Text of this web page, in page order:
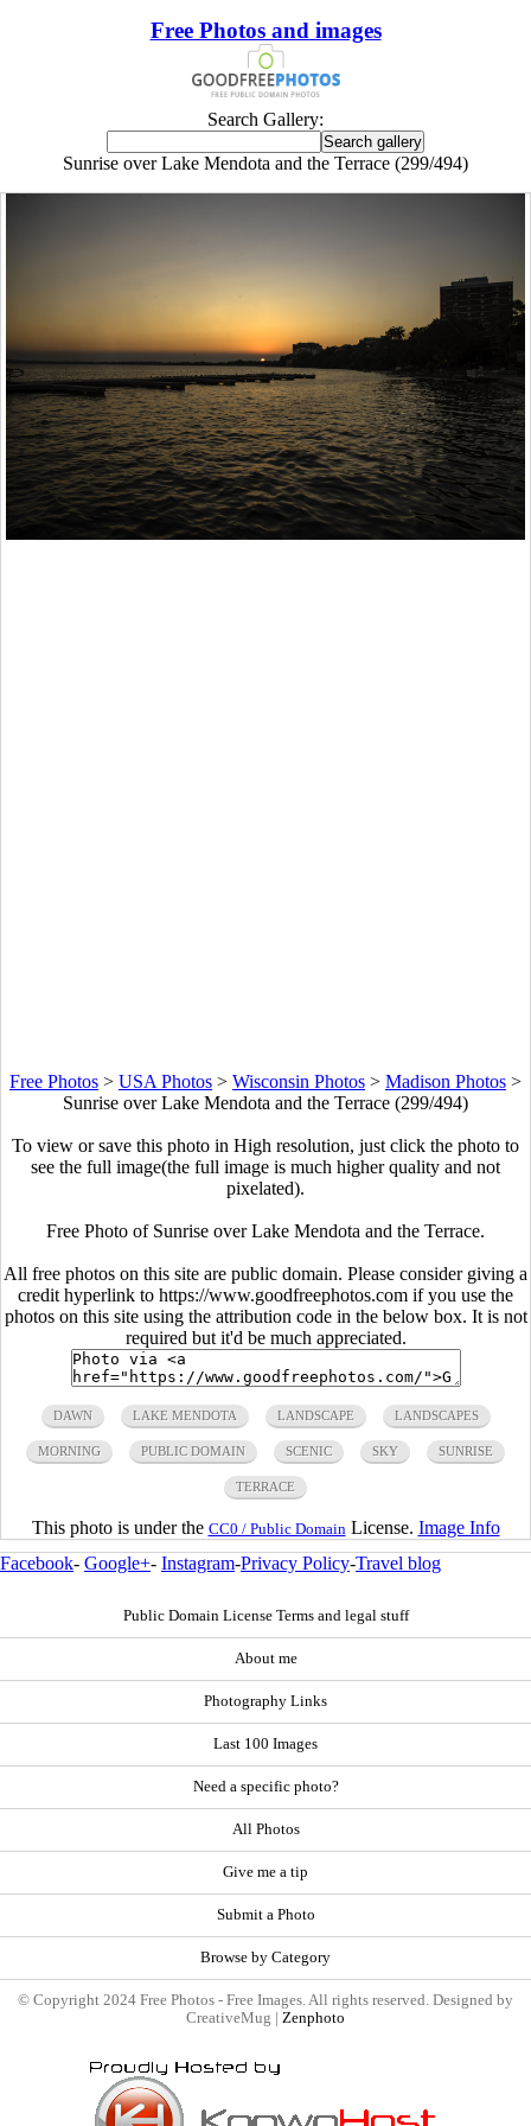
Free Photos and images
Search Gallery:
Sunrise over Lake Mendota and the Terrace (299/494)
Free Photos > USA Photos > Wisconsin Photos > Madison Photos >
Sunrise over Lake Mendota and the Terrace (299/494)
To view or save this photo in High resolution, just click the photo to
see the full image(the full image is much higher quality and not
pixelated).
Free Photo of Sunrise over Lake Mendota and the Terrace.
All free photos on this site are public domain. Please consider giving a
credit hyperlink to https://www.goodfreephotos.com if you use the
photos on this site using the attribution code in the below box. It is not
required but it'd be much appreciated.
DAWN LAKE MENDOTA LANDSCAPE LANDSCAPES
MORNING PUBLIC DOMAIN SCENIC SKY SUNRISE
TERRACE
This photo is under the CC0 / Public Domain License. Image Info
Facebook- Google+- Instagram-Privacy Policy-Travel blog
Public Domain License Terms and legal stuff
About me
Photography Links
Last 100 Images
Need a specific photo?
All Photos
Give me a tip
Submit a Photo
Browse by Category
© Copyright 2024 Free Photos - Free Images. All rights reserved. Designed by
CreativeMug | Zenphoto